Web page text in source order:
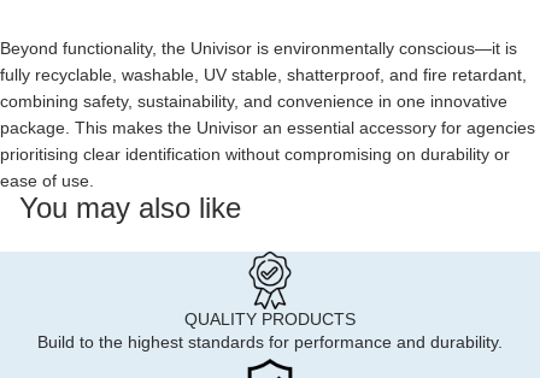
Beyond functionality, the Univisor is environmentally conscious—it is
fully recyclable, washable, UV stable, shatterproof, and fire retardant,
combining safety, sustainability, and convenience in one innovative
package. This makes the Univisor an essential accessory for agencies
prioritising clear identification without compromising on durability or
ease of use.
You may also like
QUALITY PRODUCTS
Build to the highest standards for performance and durability.